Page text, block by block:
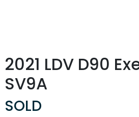
2021 LDV D90
SV9A
SOLD